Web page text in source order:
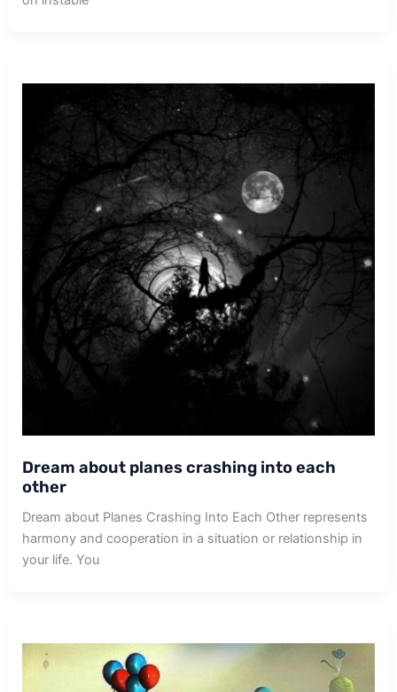
Dream about planes crashing into each
other
Dream about Planes Crashing Into Each Other represents
harmony and cooperation in a situation or relationship in
your life. You